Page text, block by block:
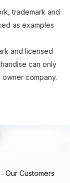
trademark and
as examples
and licensed
can only
company.
- Our Customers